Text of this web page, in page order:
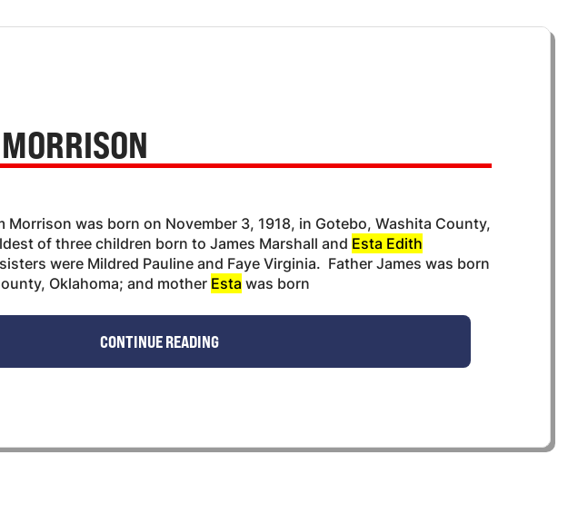
Morrison was born on November 3, 1918, in Gotebo, Washita County,
of three children born to James Marshall and Esta Edith
were Mildred Pauline and Faye Virginia. Father James was born
Oklahoma; and mother Esta was born
CONTINUE READING